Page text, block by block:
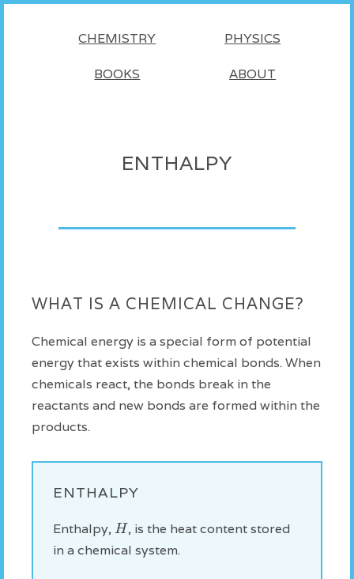
CHEMISTRY PHYSICS
BOOKS ABOUT
ENTHALPY
WHAT IS A CHEMICAL CHANGE?
Chemical energy is a special form of potential
energy that exists within chemical bonds. When
chemicals react, the bonds break in the
reactants and new bonds are formed within the
products.
ENTHALPY
Enthalpy,H, is the heat content stored
in a chemical system.